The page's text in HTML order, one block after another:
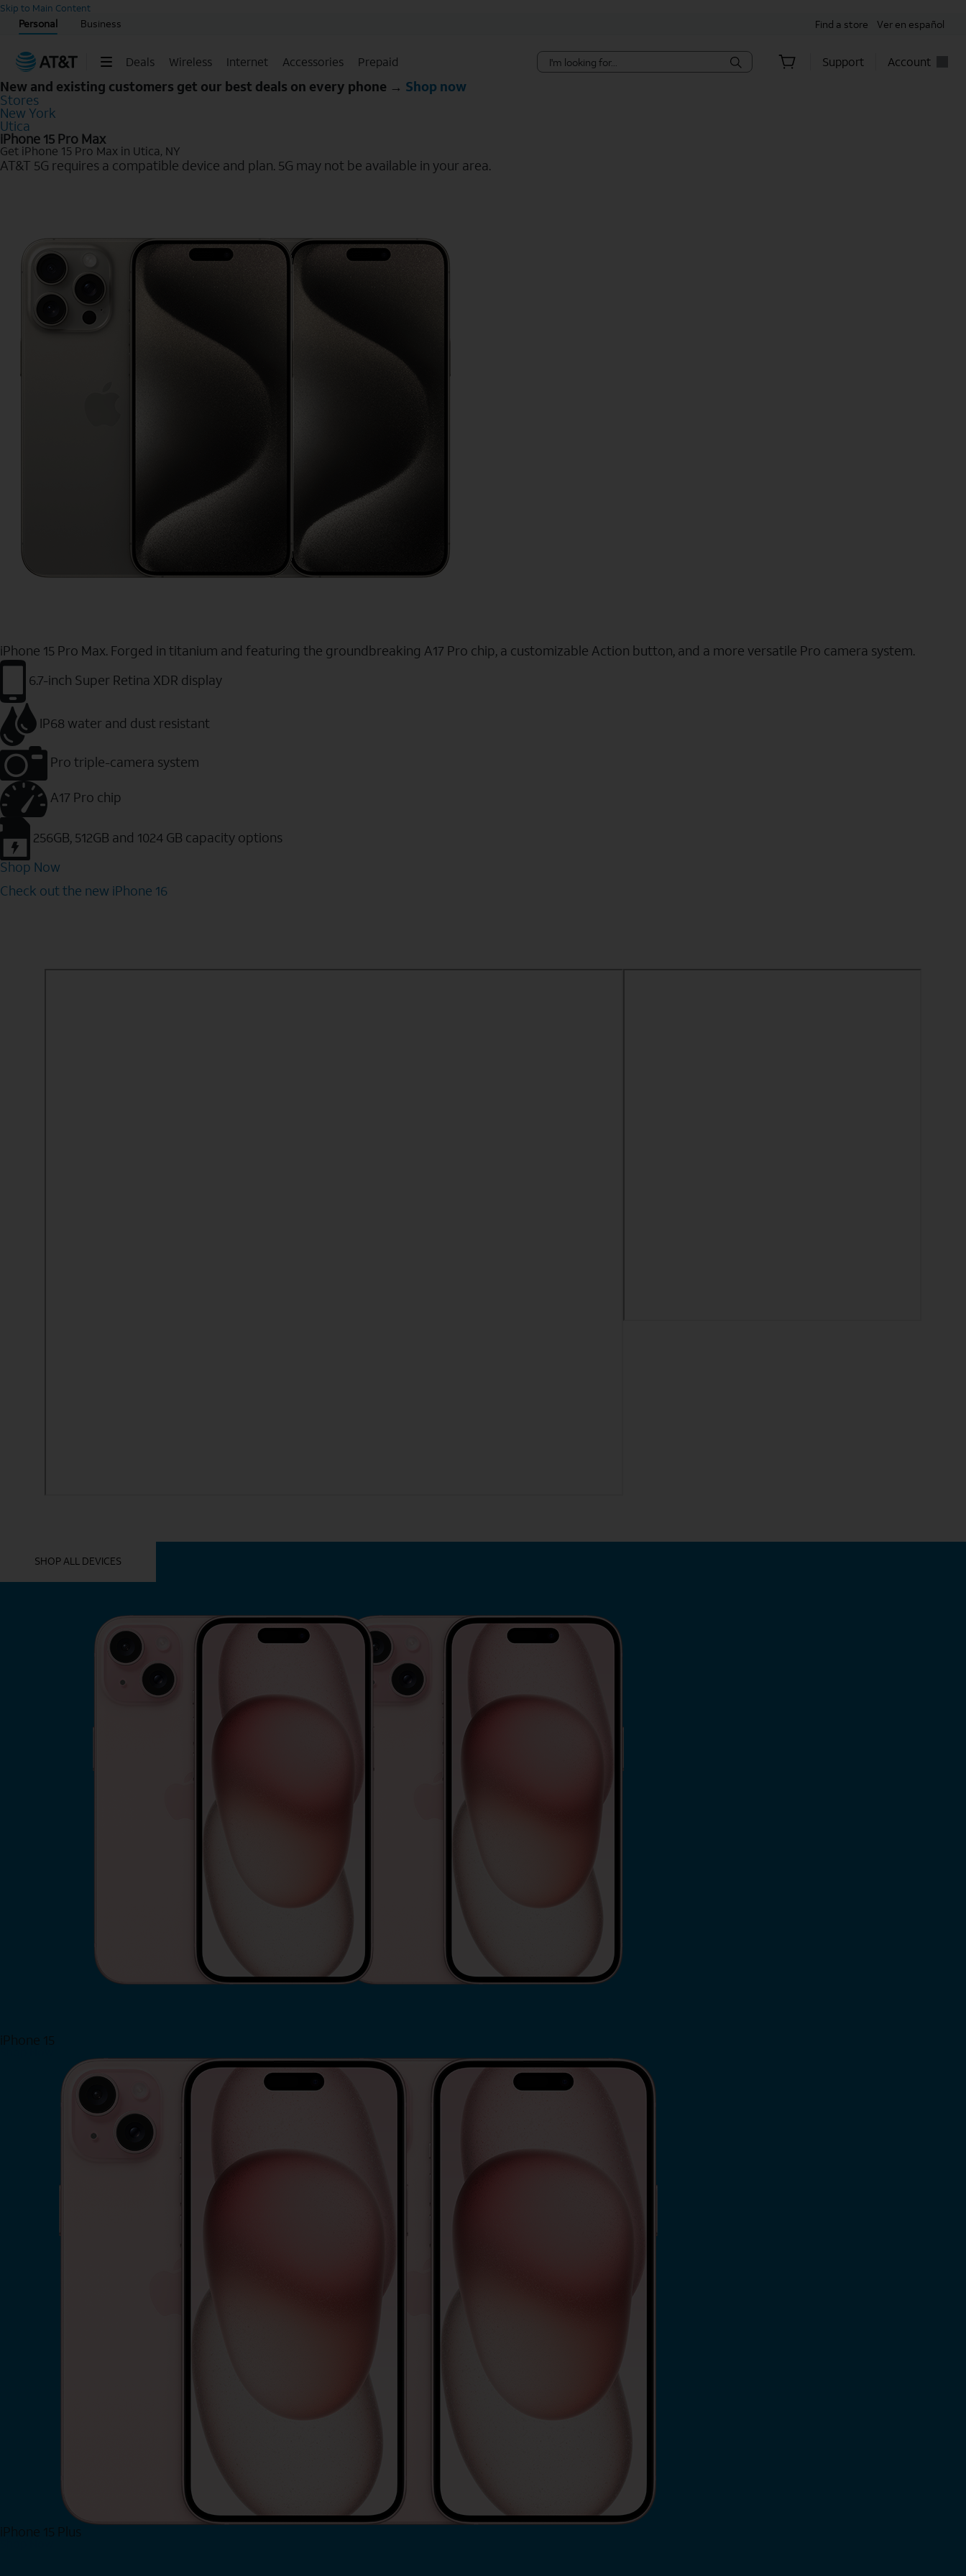
Skip to Main Content
Personal Business Find a store Ver en español
Deals Wireless Internet Accessories Prepaid Support Account
Start of main content
New and existing customers get our best deals on every phone → Shop now
Stores
New York
Utica
iPhone 15 Pro Max
Get iPhone 15 Pro Max in Utica, NY
AT&T 5G requires a compatible device and plan. 5G may not be available in your area.
iPhone 15 Pro Max. Forged in titanium and featuring the groundbreaking A17 Pro chip, a customizable Action button, and a more versatile Pro camera system.
6.7-inch Super Retina XDR display
IP68 water and dust resistant
Pro triple-camera system
A17 Pro chip
256GB, 512GB and 1024 GB capacity options
Shop Now
Check out the new iPhone 16
SHOP ALL DEVICES
iPhone 15
iPhone 15 Plus